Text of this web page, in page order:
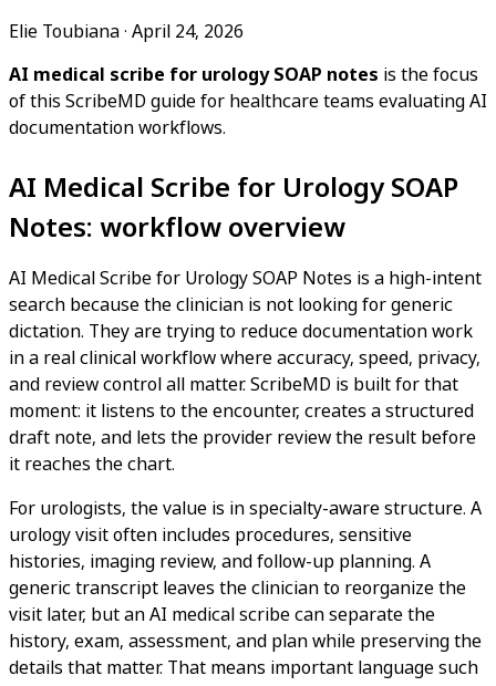
Elie Toubiana· April 24, 2026
AI medical scribe for urology SOAP notes is the focus
of this ScribeMD guide for healthcare teams evaluating AI
documentation workflows.
AI Medical Scribe for Urology SOAP
Notes: workflow overview
AI Medical Scribe for Urology SOAP Notes is a high-intent
search because the clinician is not looking for generic
dictation. They are trying to reduce documentation work
in a real clinical workflow where accuracy, speed, privacy,
and review control all matter. ScribeMD is built for that
moment: it listens to the encounter, creates a structured
draft note, and lets the provider review the result before
it reaches the chart.
For urologists, the value is in specialty-aware structure. A
urology visit often includes procedures, sensitive
histories, imaging review, and follow-up planning. A
generic transcript leaves the clinician to reorganize the
visit later, but an AI medical scribe can separate the
history, exam, assessment, and plan while preserving the
details that matter. That means important language such